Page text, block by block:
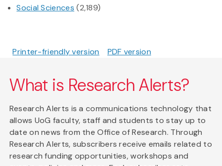
Social Sciences (2,189)
Printer-friendly version PDF version
What is Research Alerts?
Research Alerts is a communications technology that
allows UoG faculty, staff and students to stay up to
date on news from the Office of Research. Through
Research Alerts, subscribers receive emails related to
research funding opportunities, workshops and